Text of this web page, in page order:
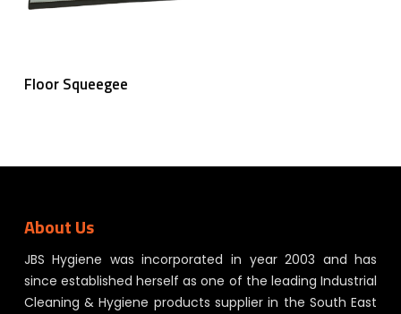
Read More
Floor Squeegee
About Us
JBS Hygiene was incorporated in year 2003 and has
since established herself as one of the leading Industrial
Cleaning & Hygiene products supplier in the South East